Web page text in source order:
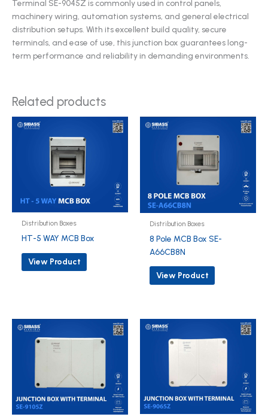
Terminal SE-9045Z is commonly used in control panels,
machinery wiring, automation systems, and general electrical
distribution setups. With its excellent build quality, secure
terminals, and ease of use, this junction box guarantees long-
term performance and reliability in demanding environments.
Related products
Distribution Boxes
HT-5 WAY MCB Box
View Product
Distribution Boxes
8 Pole MCB Box SE-
A66CB8N
View Product